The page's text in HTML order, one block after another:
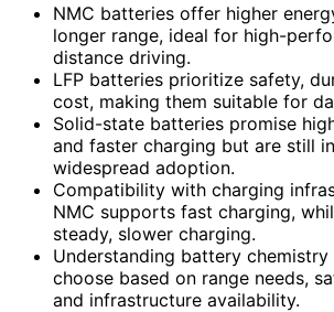
NMC batteries offer higher
longer range, ideal for high-
distance driving.
LFP batteries prioritize safety,
cost, making them suitable for
Solid-state batteries promise
and faster charging but are still
widespread adoption.
Compatibility with charging
NMC supports fast charging,
steady, slower charging.
Understanding battery chemistry
choose based on range needs,
and infrastructure availability.